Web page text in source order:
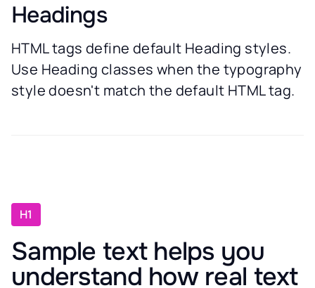
Headings
HTML tags define default Heading styles.
Use Heading classes when the typography
style doesn't match the default HTML tag.
H1
Sample text helps you
understand how real text